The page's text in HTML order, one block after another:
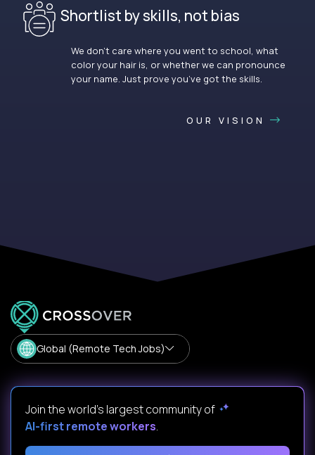
Shortlist by skills, not bias
We don’t care where you went to school, what
color your hair is, or whether we can pronounce
your name. Just prove you’ve got the skills.
OUR VISION
Global (Remote Tech Jobs)
Join the world's largest community of
AI-first remote workers.